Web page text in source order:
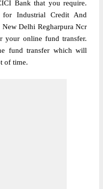
Bank that you require.
Industrial Credit And
Delhi Regharpura Ncr
your online fund transfer.
fund transfer which will
of time.